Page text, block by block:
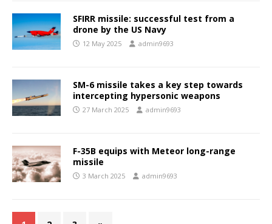
SFIRR missile: successful test from a
drone by the US Navy
12 May 2025 admin9693
SM-6 missile takes a key step towards
intercepting hypersonic weapons
27 March 2025 admin9693
F-35B equips with Meteor long-range
missile
3 March 2025 admin9693